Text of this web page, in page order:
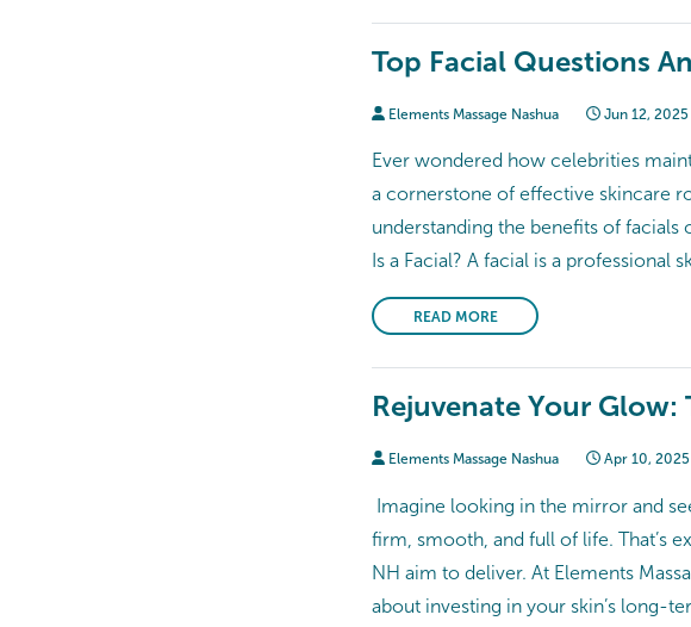
Top Facial Questions
Elements Massage Nashua Jun 12, 2025
Ever wondered how celebrities
a cornerstone of effective skincare
understanding the benefits of facials
Is a Facial? A facial is a professional
READ MORE
Rejuvenate Your
Elements Massage Nashua Apr 10, 2025
Imagine looking in the mirror and
firm, smooth, and full of life. That’s
NH aim to deliver. At Elements
about investing in your skin’s long-